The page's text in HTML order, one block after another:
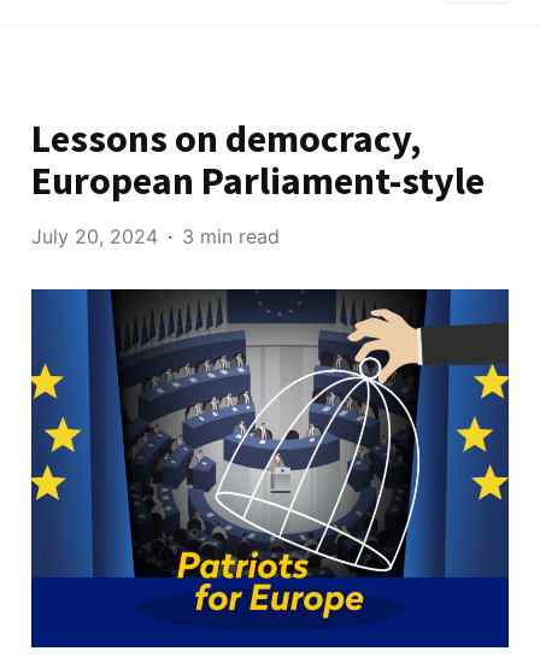
Lessons on democracy,
European Parliament-style
July 20, 2024 3 min read